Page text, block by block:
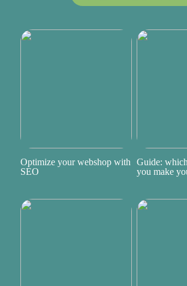
Optimize your webshop with
SEO
Guide:
you make